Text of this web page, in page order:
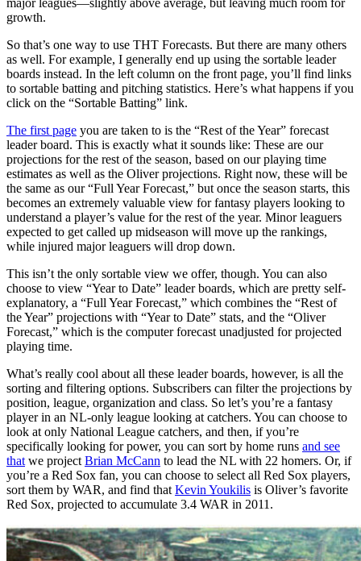
major leagues—slightly above average, but leaving much room for
growth.
So that’s one way to use THT Forecasts. But there are many others
as well. For example, I generally end up using the sortable leader
boards instead. In the left column on the front page, you’ll find links
to sortable batting and pitching statistics. Here’s what happens if you
click on the “Sortable Batting” link.
The first page you are taken to is the “Rest of the Year” forecast
leader board. This is exactly what it sounds like: These are our
projections for the rest of the season, based on our playing time
estimates as well as the Oliver projections. Right now, these will be
the same as our “Full Year Forecast,” but once the season starts, this
becomes an extremely valuable view for fantasy players looking to
understand a player’s value for the rest of the year. Minor leaguers
expected to get called up midseason will move up the rankings,
while injured major leaguers will drop down.
This isn’t the only sortable view we offer, though. You can also
choose to view “Year to Date” leader boards, which are pretty self-
explanatory, a “Full Year Forecast,” which combines the “Rest of
the Year” projections with “Year to Date” stats, and the “Oliver
Forecast,” which is the computer forecast unadjusted for projected
playing time.
What’s really cool about all these leader boards, however, is all the
sorting and filtering options. Subscribers can filter the projections by
position, league, organization and class. So let’s you’re a fantasy
player in an NL-only league looking at catchers. You can choose to
look at only National League catchers, and then, if you’re
specifically looking for power, you can sort by home runs and see
that we project Brian McCann to lead the NL with 22 homers. Or, if
you’re a Red Sox fan, you can choose to select all Red Sox players,
sort them by WAR, and find that Kevin Youkilis is Oliver’s favorite
Red Sox, projected to accumulate 3.4 WAR in 2011.